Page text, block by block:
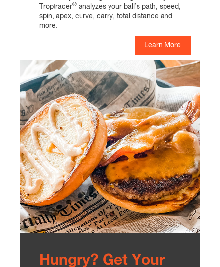
Troptracer® analyzes your ball’s path, speed,
spin, apex, curve, carry, total distance and
more.
Learn More
Hungry? Get Your